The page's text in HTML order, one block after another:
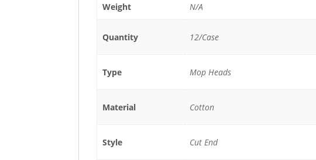
Weight N/A
Quantity 12/Case
Type Mop Heads
Material Cotton
Style Cut End